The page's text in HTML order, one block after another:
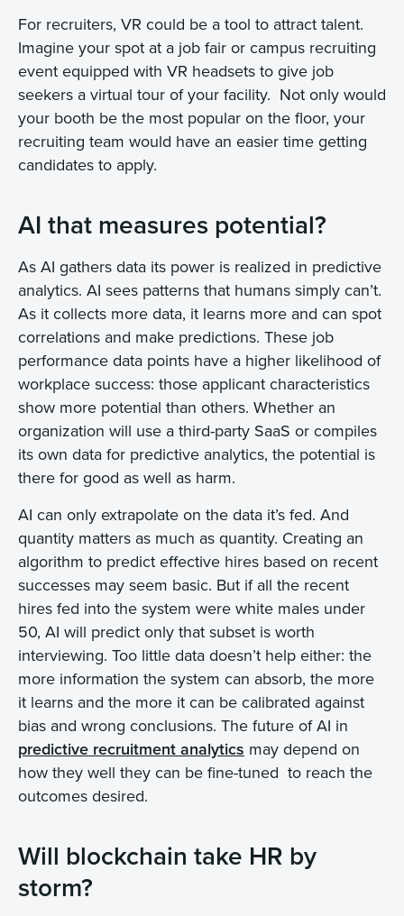
For recruiters, VR could be a tool to attract talent.
Imagine your spot at a job fair or campus recruiting
event equipped with VR headsets to give job
seekers a virtual tour of your facility. Not only would
your booth be the most popular on the floor, your
recruiting team would have an easier time getting
candidates to apply.
AI that measures potential?
As AI gathers data its power is realized in predictive
analytics. AI sees patterns that humans simply can’t.
As it collects more data, it learns more and can spot
correlations and make predictions. These job
performance data points have a higher likelihood of
workplace success: those applicant characteristics
show more potential than others. Whether an
organization will use a third-party SaaS or compiles
its own data for predictive analytics, the potential is
there for good as well as harm.
AI can only extrapolate on the data it’s fed. And
quantity matters as much as quantity. Creating an
algorithm to predict effective hires based on recent
successes may seem basic. But if all the recent
hires fed into the system were white males under
50, AI will predict only that subset is worth
interviewing. Too little data doesn’t help either: the
more information the system can absorb, the more
it learns and the more it can be calibrated against
bias and wrong conclusions. The future of AI in
predictive recruitment analytics may depend on
how they well they can be fine-tuned to reach the
outcomes desired.
Will blockchain take HR by
storm?